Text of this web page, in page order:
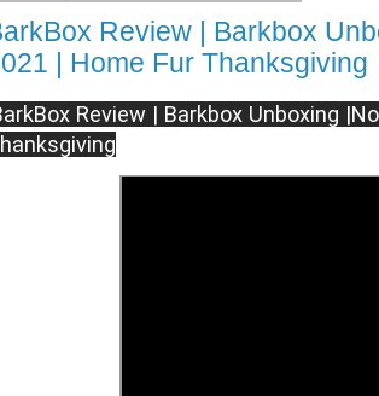
Review | Barkbox
| Home Fur Thanksgiving
Review | Barkbox Unboxing